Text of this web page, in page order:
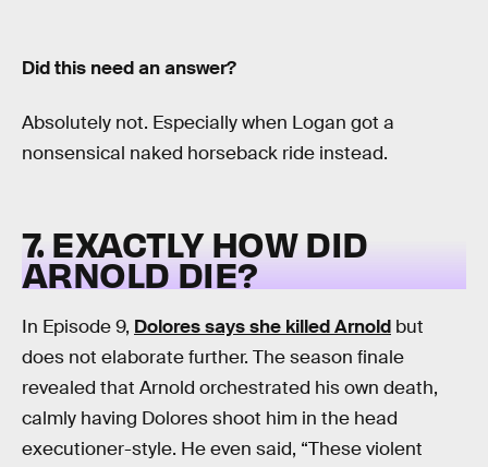
Did this need an answer?
Absolutely not. Especially when Logan got a
nonsensical naked horseback ride instead.
7. EXACTLY HOW DID
ARNOLD DIE?
In Episode 9, Dolores says she killed Arnold but
does not elaborate further. The season finale
revealed that Arnold orchestrated his own death,
calmly having Dolores shoot him in the head
executioner-style. He even said, “These violent